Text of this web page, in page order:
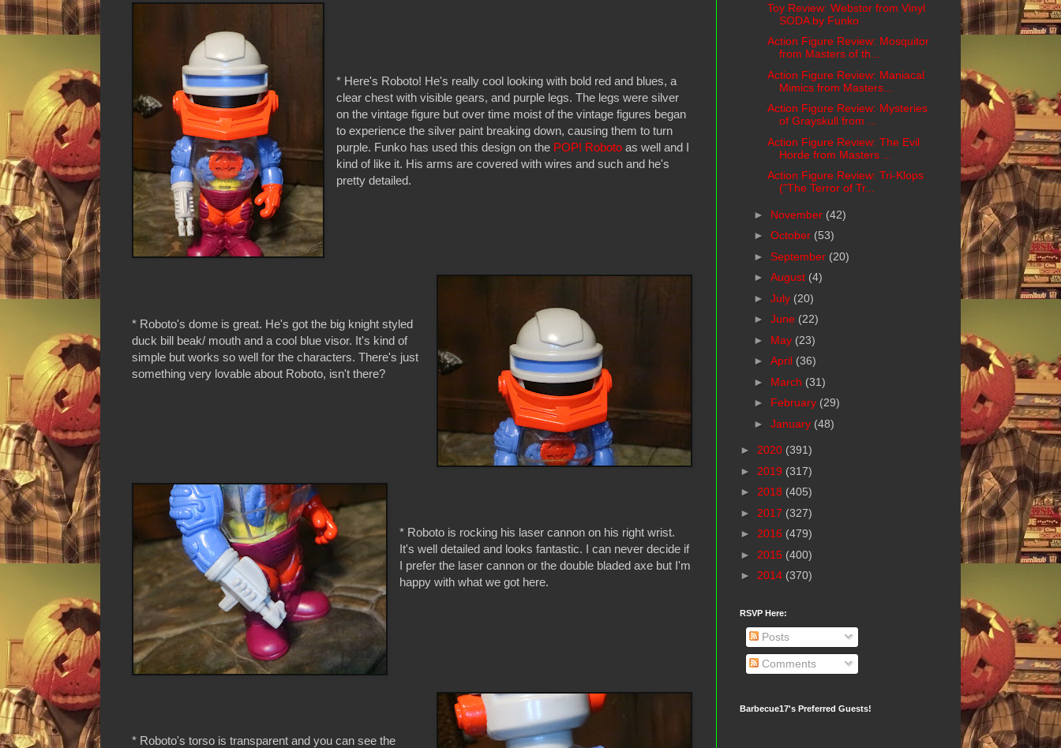
* Here's Roboto! He's really cool looking with bold red and blues, a
clear chest with visible gears, and purple legs. The legs were silver
on the vintage figure but over time moist of the vintage figures began
to experience the silver paint breaking down, causing them to turn
purple. Funko has used this design on the POP! Roboto as well and I
kind of like it. His arms are covered with wires and such and he's
pretty detailed.
* Roboto's dome is great. He's got the big knight styled
duck bill beak/ mouth and a cool blue visor. It's kind of
simple but works so well for the characters. There's just
something very lovable about Roboto, isn't there?
* Roboto is rocking his laser cannon on his right wrist.
It's well detailed and looks fantastic. I can never decide if
I prefer the laser cannon or the double bladed axe but I'm
happy with what we got here.
* Roboto's torso is transparent and you can see the
Toy Review: Webstor from Vinyl
SODA by Funko
Action Figure Review: Mosquitor
from Masters of th...
Action Figure Review: Maniacal
Mimics from Masters...
Action Figure Review: Mysteries
of Grayskull from ...
Action Figure Review: The Evil
Horde from Masters ...
Action Figure Review: Tri-Klops
("The Terror of Tr...
► November (42)
► October (53)
► September (20)
► August (4)
► July (20)
► June (22)
► May (23)
► April (36)
► March (31)
► February (29)
► January (48)
► 2020 (391)
► 2019 (317)
► 2018 (405)
► 2017 (327)
► 2016 (479)
► 2015 (400)
► 2014 (370)
RSVP Here:
Posts
Comments
Barbecue17's Preferred Guests!